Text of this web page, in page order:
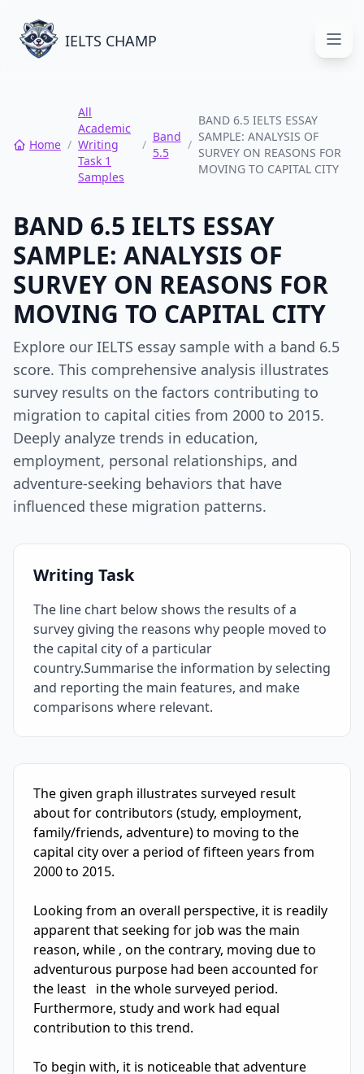
IELTS CHAMP
Home /
All
Academic
Writing
Task 1
Samples
/
Band
5.5
/
BAND 6.5 IELTS ESSAY
SAMPLE: ANALYSIS OF
SURVEY ON REASONS FOR
MOVING TO CAPITAL CITY
BAND 6.5 IELTS ESSAY
SAMPLE: ANALYSIS OF
SURVEY ON REASONS FOR
MOVING TO CAPITAL CITY
Explore our IELTS essay sample with a band 6.5
score. This comprehensive analysis illustrates
survey results on the factors contributing to
migration to capital cities from 2000 to 2015.
Deeply analyze trends in education,
employment, personal relationships, and
adventure-seeking behaviors that have
influenced these migration patterns.
Writing Task
The line chart below shows the results of a
survey giving the reasons why people moved to
the capital city of a particular
country.Summarise the information by selecting
and reporting the main features, and make
comparisons where relevant.
IELTS Writing Sample Essay with Band
Scoring and
The given graph illustrates surveyed result
about for contributors (study, employment,
family/friends, adventure) to moving to the
capital city over a period of fifteen years from
2000 to 2015.
Looking from an overall perspective, it is readily
apparent that seeking for job was the main
reason, while , on the contrary, moving due to
adventurous purpose had been accounted for
the least   in the whole surveyed period.
Furthermore, study and work had equal
contribution to this trend.
To begin with, it is noticeable that adventure